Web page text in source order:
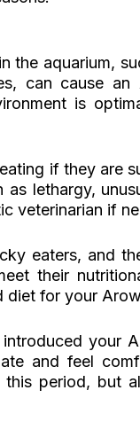
the aquarium,
can cause
is
if they are
as lethargy,
veterinarian if
eaters, and
their
diet for your
your
and feel
period, but